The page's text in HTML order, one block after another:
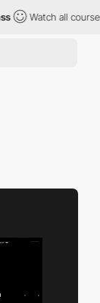
Watch all courses